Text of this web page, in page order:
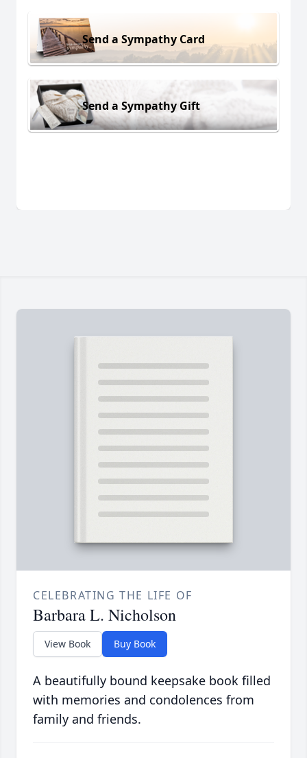
Send a Sympathy Card
Send a Sympathy Gift
CELEBRATING THE LIFE OF
Barbara L. Nicholson
View Book Buy Book
A beautifully bound keepsake book filled
with memories and condolences from
family and friends.